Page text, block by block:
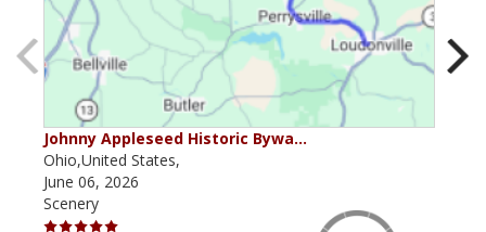
Johnny Appleseed Historic Bywa…
Ohio,United States,
June 06, 2026
Scenery